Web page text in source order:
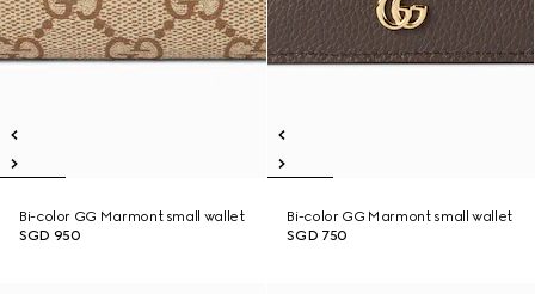
Bi-color GG Marmont small wallet
SGD 950
Bi-color GG Marmont small wallet
SGD 750